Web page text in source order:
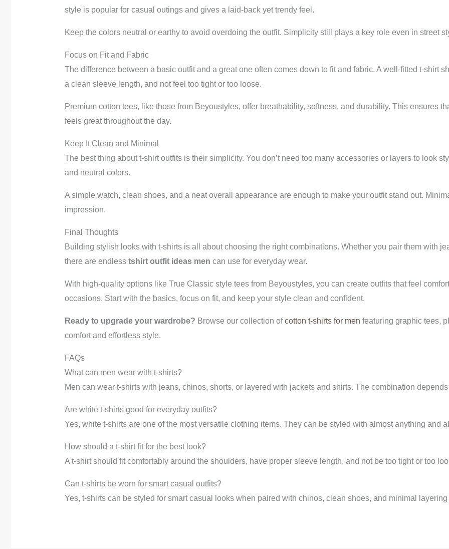
style is popular for casual outings and gives a laid-back yet trendy feel.
Keep the colors neutral or earthy to avoid overdoing the outfit. Simplicity still plays a key role even in street
Focus on Fit and Fabric
The difference between a basic outfit and a great one often comes down to fit and fabric. A well-fitted t-shirt
a clean sleeve length, and not feel too tight or too loose.
Premium cotton tees, like those from Beyoustyles, offer breathability, softness, and durability. This ensures
feels great throughout the day.
Keep It Clean and Minimal
The best thing about t-shirt outfits is their simplicity. You don’t need too many accessories or layers to look
and neutral colors.
A simple watch, clean shoes, and a neat overall appearance are enough to make your outfit stand out.
impression.
Final Thoughts
Building stylish looks with t-shirts is all about choosing the right combinations. Whether you pair them with
there are endless tshirt outfit ideas men can use for everyday wear.
With high-quality options like True Classic style tees from Beyoustyles, you can create outfits that feel
occasions. Start with the basics, focus on fit, and keep your style clean and confident.
Ready to upgrade your wardrobe? Browse our collection ofcotton t-shirts for men featuring graphic tees,
comfort and effortless style.
FAQs
What can men wear with t-shirts?
Men can wear t-shirts with jeans, chinos, shorts, or layered with jackets and shirts. The combination
Are white t-shirts good for everyday outfits?
Yes, white t-shirts are one of the most versatile clothing items. They can be styled with almost anything and
How should a t-shirt fit for the best look?
A t-shirt should fit comfortably around the shoulders, have proper sleeve length, and not be too tight or too
Can t-shirts be worn for smart casual outfits?
Yes, t-shirts can be styled for smart casual looks when paired with chinos, clean shoes, and minimal